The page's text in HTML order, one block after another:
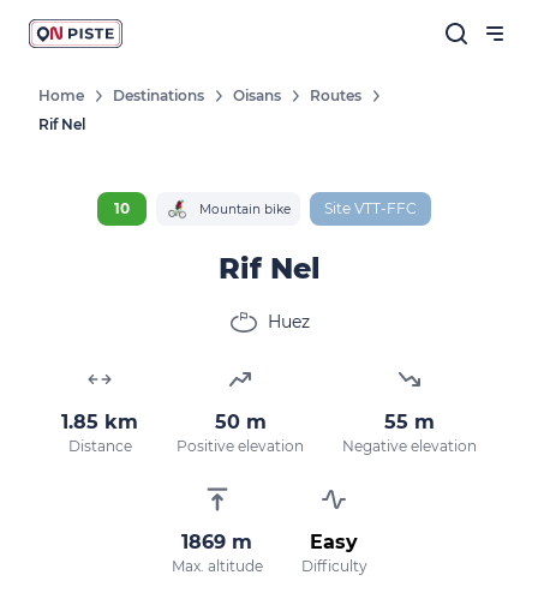
Home Destinations Oisans
Routes
Rif Nel
10 Mountain bike Site VTT-FFC
Rif Nel
Huez
1.85 km
Distance
50 m
Positive elevation
55 m
Negative elevation
1869 m
Max. altitude
Easy
Difficulty